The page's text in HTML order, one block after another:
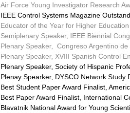
Air Force Young Investigator Research
IEEE Control Systems Magazine
Educator of the Year for Higher Education
Semiplenary Speaker, IEEE Biennial
Plenary Speaker, Congreso Argentino de
Plenary Speaker, XVIII Spanish Control
Plenary Speaker, Society of Hispanic
Plenay Spearker, DYSCO Network Study
Best Student Paper Award Finalist,
Best Paper Award Finalist, International
Blavatnik National Award for Young